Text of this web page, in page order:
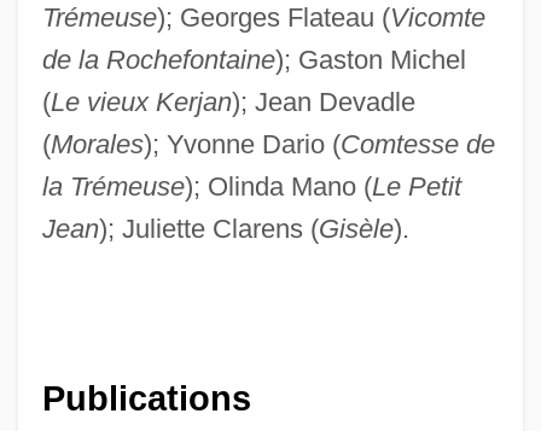
Trémeuse); Georges Flateau (Vicomte
de la Rochefontaine); Gaston Michel
(Le vieux Kerjan); Jean Devadle
(Morales); Yvonne Dario (Comtesse de
la Trémeuse); Olinda Mano (Le Petit
Jean); Juliette Clarens (Gisèle).
Publications